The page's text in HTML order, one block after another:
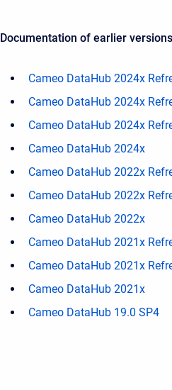
Documentation of earlier
Cameo DataHub 2024x
Cameo DataHub 2024x
Cameo DataHub 2024x
Cameo DataHub 2024x
Cameo DataHub 2022x
Cameo DataHub 2022x
Cameo DataHub 2022x
Cameo DataHub 2021x
Cameo DataHub 2021x
Cameo DataHub 2021x
Cameo DataHub 19.0 SP4